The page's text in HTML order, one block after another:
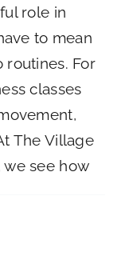
role in
to mean
routines. For
classes
The Village
we see how
Fundraiser